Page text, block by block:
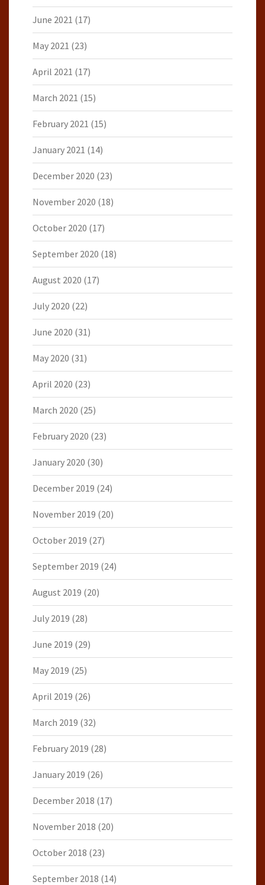
June 2021 (17)
May 2021 (23)
April 2021 (17)
March 2021 (15)
February 2021 (15)
January 2021 (14)
December 2020 (23)
November 2020 (18)
October 2020 (17)
September 2020 (18)
August 2020 (17)
July 2020 (22)
June 2020 (31)
May 2020 (31)
April 2020 (23)
March 2020 (25)
February 2020 (23)
January 2020 (30)
December 2019 (24)
November 2019 (20)
October 2019 (27)
September 2019 (24)
August 2019 (20)
July 2019 (28)
June 2019 (29)
May 2019 (25)
April 2019 (26)
March 2019 (32)
February 2019 (28)
January 2019 (26)
December 2018 (17)
November 2018 (20)
October 2018 (23)
September 2018 (14)